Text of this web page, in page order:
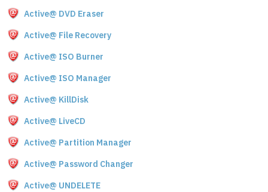
Active@ DVD Eraser
Active@ File Recovery
Active@ ISO Burner
Active@ ISO Manager
Active@ KillDisk
Active@ LiveCD
Active@ Partition Manager
Active@ Password Changer
Active@ UNDELETE